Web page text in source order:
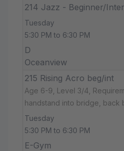
214 Jazz - Beginner/
Tuesday
5:30 PM to 6:30 PM
D
Oceanview
215 Rising Acro beg/int
Age 6-9, Level 3/4,
handstand into bridge, back
Tuesday
5:30 PM to 6:30 PM
E-Gym